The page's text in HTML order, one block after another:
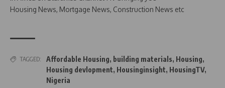
Housing News, Mortgage News, Construction News etc
TAGGED: Affordable Housing, building materials, Housing,
Housing devlopment, Housinginsight, HousingTV,
Nigeria